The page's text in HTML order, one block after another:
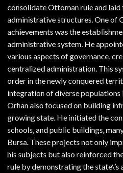
consolidate Ottoman rule and
administrative structures. One of
achievements was the
administrative system. He
various aspects of governance,
centralized administration. This
order in the newly conquered
integration of diverse populations
Orhan also focused on building
growing state. He initiated the
schools, and public buildings,
Bursa. These projects not only
his subjects but also reinforced
rule by demonstrating the